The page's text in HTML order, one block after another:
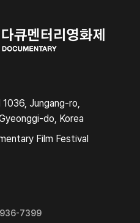
1036, Jungang-ro,
do, Korea
Film Festival
936-7399